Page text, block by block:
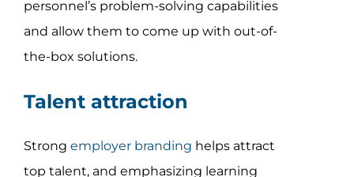
personnel’s problem-solving capabilities
and allow them to come up with out-of-
the-box solutions.
Talent attraction
Strong employer branding helps attract
top talent, and emphasizing learning